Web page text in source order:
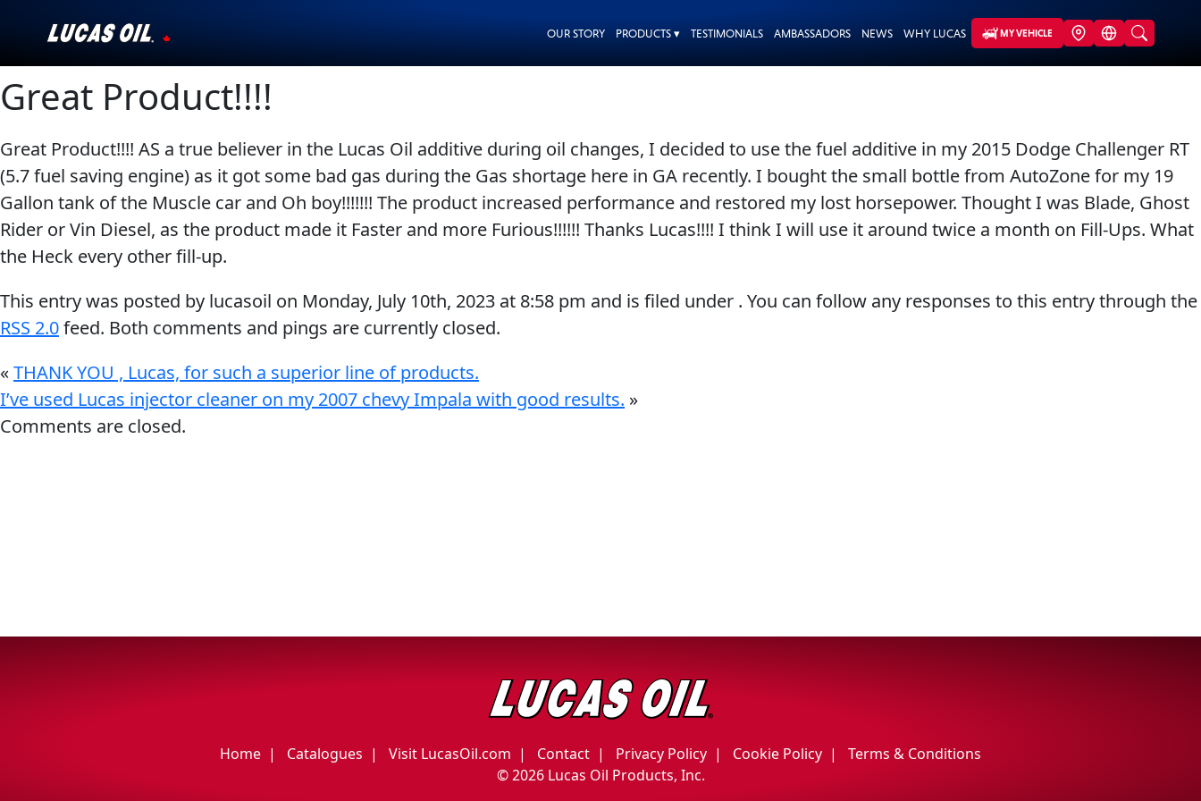
OUR STORY PRODUCTS ▾ TESTIMONIALS AMBASSADORS NEWS WHY LUCAS MY VEHICLE
Our Story
Testimonials
Ambassadors
Why Lucas
Store Locator
My Vehicle
Great Product!!!!
Great Product!!!! AS a true believer in the Lucas Oil additive during oil changes, I decided to use the fuel additive in my 2015 Dodge Challenger RT
(5.7 fuel saving engine) as it got some bad gas during the Gas shortage here in GA recently. I bought the small bottle from AutoZone for my 19
Gallon tank of the Muscle car and Oh boy!!!!!!! The product increased performance and restored my lost horsepower. Thought I was Blade, Ghost
Rider or Vin Diesel, as the product made it Faster and more Furious!!!!!! Thanks Lucas!!!! I think I will use it around twice a month on Fill-Ups. What
the Heck every other fill-up.
This entry was posted by lucasoil on Monday, July 10th, 2023 at 8:58 pm and is filed under . You can follow any responses to this entry through the
RSS 2.0feed. Both comments and pings are currently closed.
«THANK YOU , Lucas, for such a superior line of products.
I’ve used Lucas injector cleaner on my 2007 chevy Impala with good results. »
Comments are closed.
Home Catalogues Visit LucasOil.com Contact Privacy Policy Cookie Policy
Terms & Conditions
©2026 Lucas Oil Products, Inc.